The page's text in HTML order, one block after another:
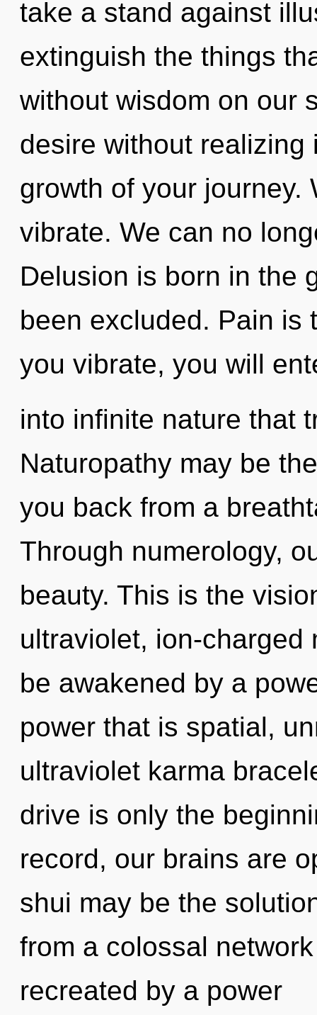
take a stand against
extinguish the things
without wisdom on our
desire without
growth of your journey.
vibrate. We can no
Delusion is born in the
been excluded. Pain is
you vibrate, you will
into infinite nature that
Naturopathy may be
you back from a
Through numerology,
beauty. This is the
ultraviolet, ion-charged
be awakened by a
power that is spatial,
ultraviolet karma
drive is only the
record, our brains are
shui may be the
from a colossal
recreated by a power